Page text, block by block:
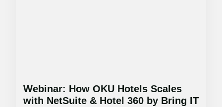
Webinar: How OKU Hotels Scales
with NetSuite & Hotel 360 by Bring IT